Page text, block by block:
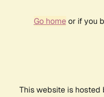
Go homeor if you
This website is hosted